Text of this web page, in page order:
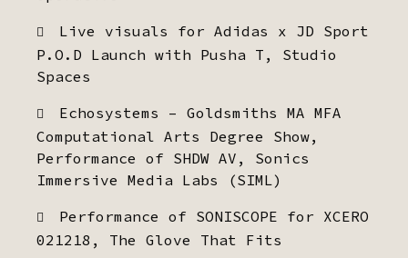
Live visuals for Adidas x JD Sport
P.O.D Launch with Pusha T, Studio
Spaces
Echosystems – Goldsmiths MA MFA
Computational Arts Degree Show,
Performance of SHDW AV, Sonics
Immersive Media Labs (SIML)
Performance of SONISCOPE for XCERO
021218, The Glove That Fits